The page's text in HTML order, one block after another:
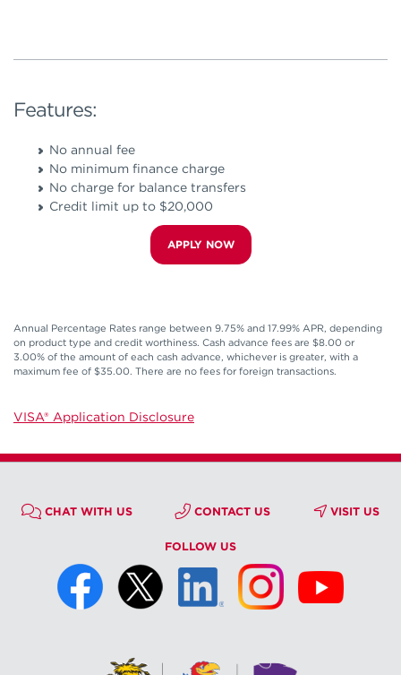
Features:
No annual fee
No minimum finance charge
No charge for balance transfers
Credit limit up to $20,000
APPLY NOW
Annual Percentage Rates range between 9.75% and 17.99% APR, depending
on product type and credit worthiness. Cash advance fees are $8.00 or
3.00% of the amount of each cash advance, whichever is greater, with a
maximum fee of $35.00. There are no fees for foreign transactions.
VISA® Application Disclosure
CHAT WITH US CONTACT US VISIT US
FOLLOW US